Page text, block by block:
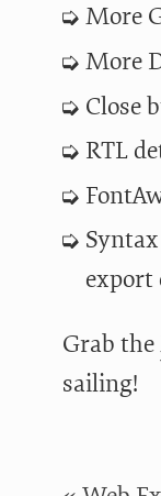
More
More
Close
RTL
export
Grab the
sailing!